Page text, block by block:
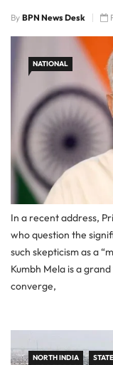
By BPN News Desk
NATIONAL
In a recent address,
who question the
such skepticism as a
Kumbh Mela is a
converge,
NORTH INDIA